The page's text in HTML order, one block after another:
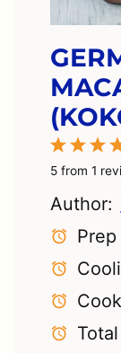
3
2
1
Star
5 from 1
Author: